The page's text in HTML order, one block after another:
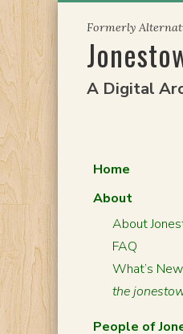
content
Formerly
A Digital
Home
About
About
FAQ
What’s
the
People of